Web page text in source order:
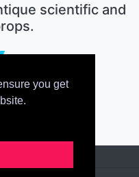
you get
scientific and
house.